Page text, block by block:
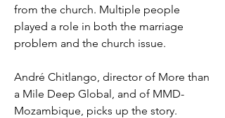
from the church. Multiple people
played a role in both the marriage
problem and the church issue.
André Chitlango, director of More than
a Mile Deep Global, and of MMD-
Mozambique, picks up the story.